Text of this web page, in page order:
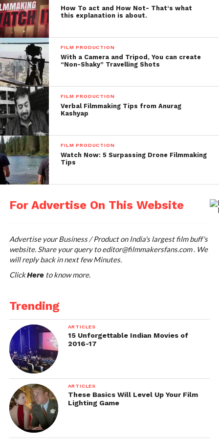
How To act and How Not- That‘s what
this explanation is about.
FILM PRODUCTION
With a Camera and Tripod, You can create
“Non-Shaky” Travelling Shots
FILM PRODUCTION
Verbal Filmmaking Tips from Anurag
Kashyap
FILM PRODUCTION
Watch Now: 5 Surpassing Drone Filmmaking
Tips
For Advertise On This Website
Advertise your Business / Product on India's largest film buff's
website. Share your query toeditor@filmmakersfans.com. We
will reply back in next few Minutes.
ClickHereto know more.
Trending
ARTICLES
15 Unforgettable Indian Movies of
2016-17
ARTICLES
These Basics Will Level Up Your Film
Lighting Game